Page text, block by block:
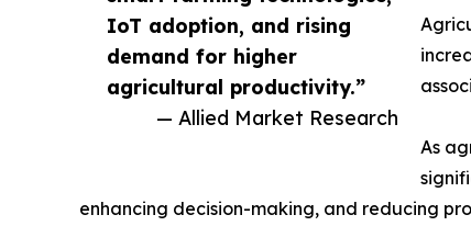
IoT adoption, and rising
demand for higher
agricultural productivity.”
— Allied Market Research
As
enhancing decision-making, and reducing